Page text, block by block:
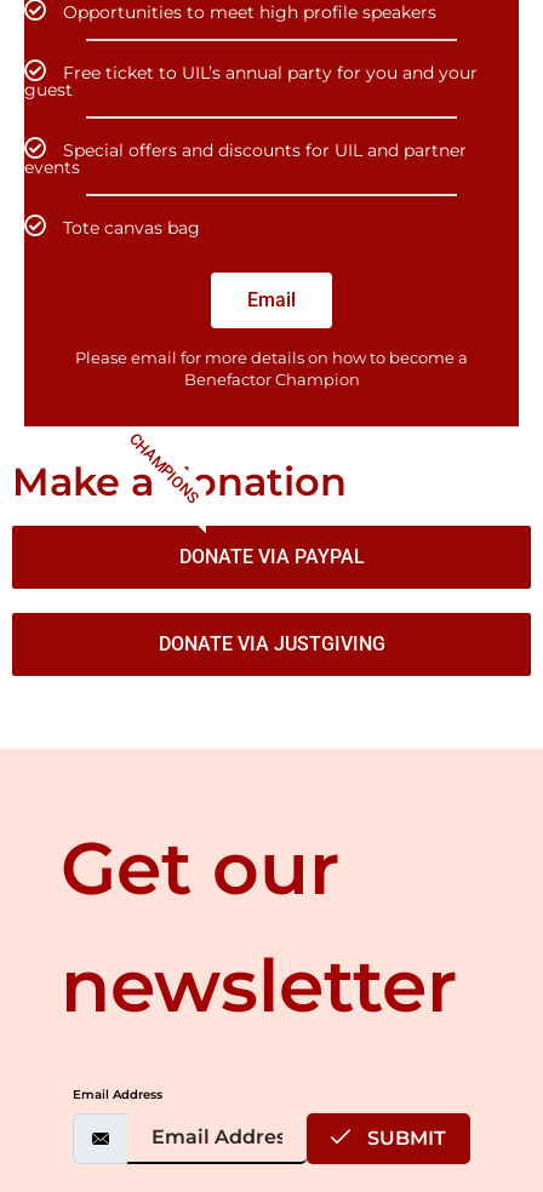
Opportunities to meet high profile speakers
Free ticket to UIL’s annual party for you and your
guest
Special offers and discounts for UIL and partner
events
Tote canvas bag
Email
Please email for more details on how to become a
Benefactor​ Champion
CHAMPIONS
Make a donation
DONATE VIA PAYPAL
DONATE VIA JUSTGIVING
Get our
newsletter
Email Address
SUBMIT